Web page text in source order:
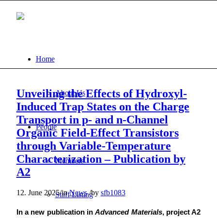
Home
About Us
People
Members
Staff Listing
Unveiling the Effects of Hydroxyl-
Induced Trap States on the Charge
Transport in p- and n-Channel
Organic Field-Effect Transistors
through Variable-Temperature
Characterization – Publication by
A2
12. June 2025/inNews /by sfb1083
In a new publication inAdvanced Materials, project A2